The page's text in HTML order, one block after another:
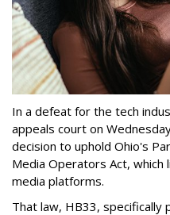
In a defeat for the tech
appeals court on
decision to uphold Ohio's
Media Operators Act,
media platforms.
That law, HB33,